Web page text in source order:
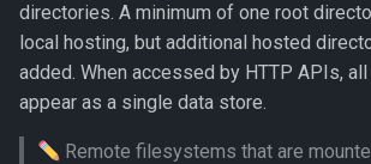
directories. A minimum of one root
local hosting, but additional hosted
added. When accessed by HTTP APIs,
appear as a single data store.
Remote filesystems that are